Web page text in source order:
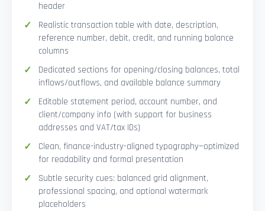
header
Realistic transaction table with date, description,
reference number, debit, credit, and running balance
columns
Dedicated sections for opening/closing balances, total
inflows/outflows, and available balance summary
Editable statement period, account number, and
client/company info (with support for business
addresses and VAT/tax IDs)
Clean, finance-industry-aligned typography—optimized
for readability and formal presentation
Subtle security cues: balanced grid alignment,
professional spacing, and optional watermark
placeholders